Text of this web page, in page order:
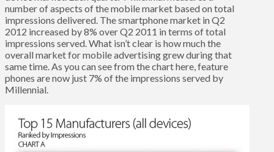
number of aspects of the mobile market based on total
impressions delivered. The smartphone market in Q2
2012 increased by 8% over Q2 2011 in terms of total
impressions served. What isn’t clear is how much the
overall market for mobile advertising grew during that
same time. As you can see from the chart here, feature
phones are now just 7% of the impressions served by
Millennial.